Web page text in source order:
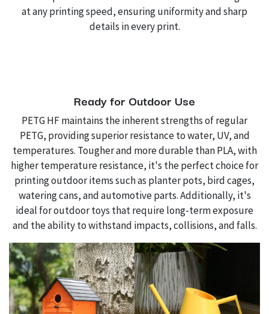
at any printing speed, ensuring uniformity and sharp
details in every print.
Ready for Outdoor Use
PETG HF maintains the inherent strengths of regular
PETG, providing superior resistance to water, UV, and
temperatures. Tougher and more durable than PLA, with
higher temperature resistance, it's the perfect choice for
printing outdoor items such as planter pots, bird cages,
watering cans, and automotive parts. Additionally, it's
ideal for outdoor toys that require long-term exposure
and the ability to withstand impacts, collisions, and falls.